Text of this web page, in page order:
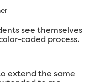
see themselves
coded process.
extend the same